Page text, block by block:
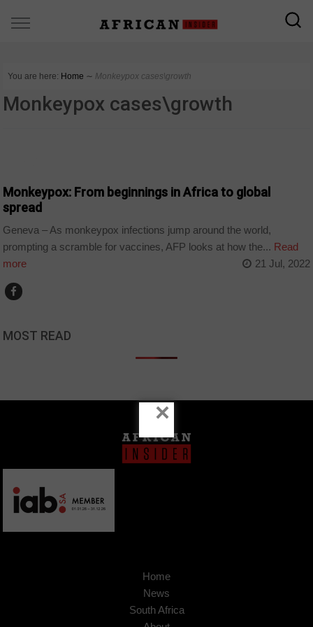
You are here: Home ∼ Monkeypox cases\growth
Monkeypox cases\growth
Monkeypox: From beginnings in Africa to global
spread
Geneva – As monkeypox infections jump around the world,
prompting a scramble for vaccines, AFP looks at how the... Read
more
21 Jul, 2022
MOST READ
Home
News
South Africa
×